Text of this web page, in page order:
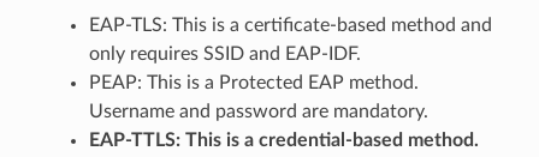
EAP-TLS: This is a certificate-based method and
only requires SSID and EAP-IDF.
PEAP: This is a Protected EAP method.
Username and password are mandatory.
EAP-TTLS: This is a credential-based method.